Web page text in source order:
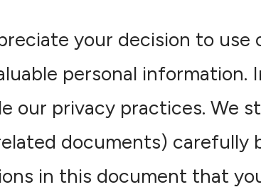
your decision to use
personal
our privacy practices. We
documents) carefully
in this document that